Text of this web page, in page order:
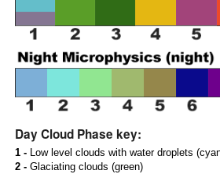
Day Cloud Phase key:
1 -Low level clouds with water droplets
2 -Glaciating clouds (green)